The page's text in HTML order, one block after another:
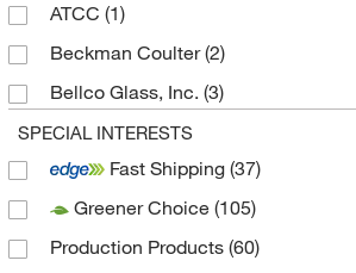
ATCC (1)
Beckman Coulter(2)
Bellco Glass, Inc. (3)
C&G Containers
California Pacific Lab & Consulting
Caplugs(1)
Chemglass Life Sciences
SPECIAL INTERESTS
Fast Shipping (37)
Greener Choice (105)
Production Products (60)